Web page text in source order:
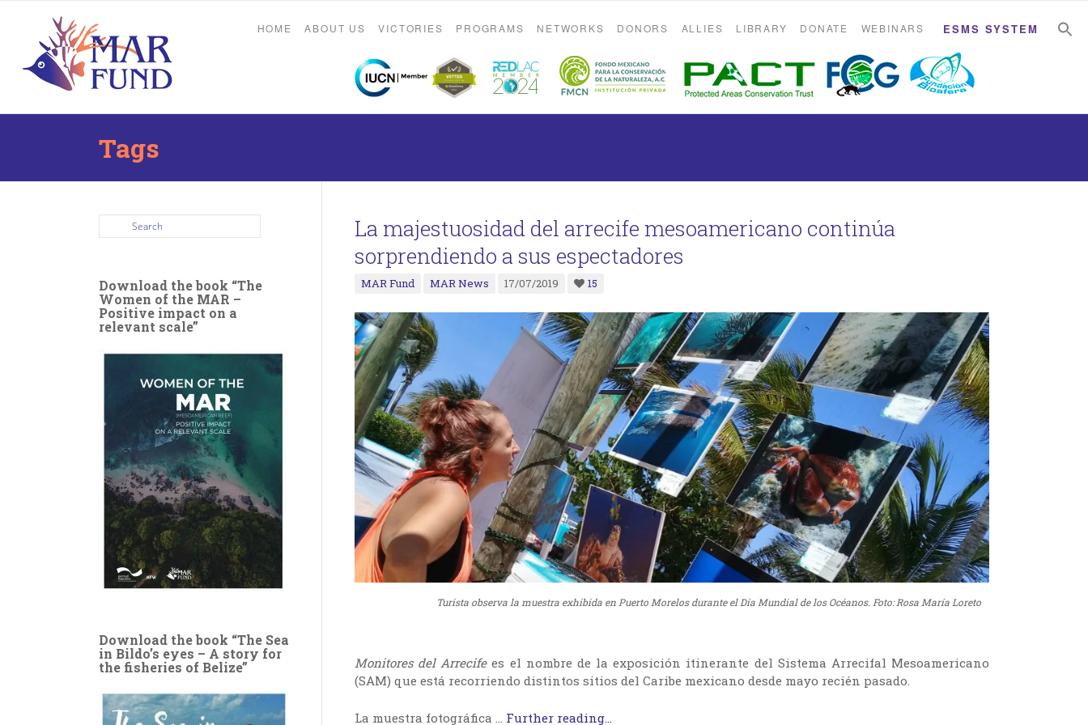
HOME ABOUT US VICTORIES PROGRAMS NETWORKS DONORS ALLIES LIBRARY DONATE WEBINARS ESMS SYSTEM
Tags
La majestuosidad del arrecife mesoamericano continúa
sorprendiendo a sus espectadores
MAR Fund MAR News 17/07/2019 15
Turista observa la muestra exhibida en Puerto Morelos durante el Día Mundial de los Océanos. Foto: Rosa María Loreto
Monitores del Arrecifees el nombre de la exposición itinerante del Sistema Arrecifal Mesoamericano
(SAM) que está recorriendo distintos sitios del Caribe mexicano desde mayo recién pasado.
La muestra fotográfica … Further reading...
Download the book “The
Women of the MAR –
Positive impact on a
relevant scale”
Download the book “The Sea
in Bildo’s eyes – A story for
the fisheries of Belize”